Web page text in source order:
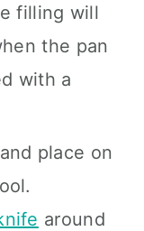
filling will
the pan
with a
place on
around